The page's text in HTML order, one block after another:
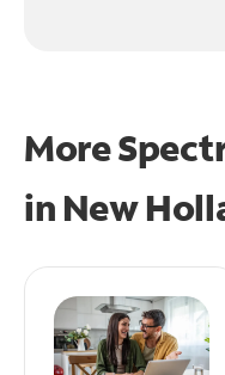
More
in New